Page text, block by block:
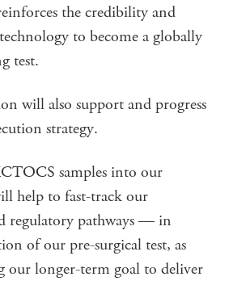
the credibility and
to become a globally
test.
will also support and progress
strategy.
samples into our
help to fast-track our
regulatory pathways — in
of our pre-surgical test, as
our longer-term goal to deliver